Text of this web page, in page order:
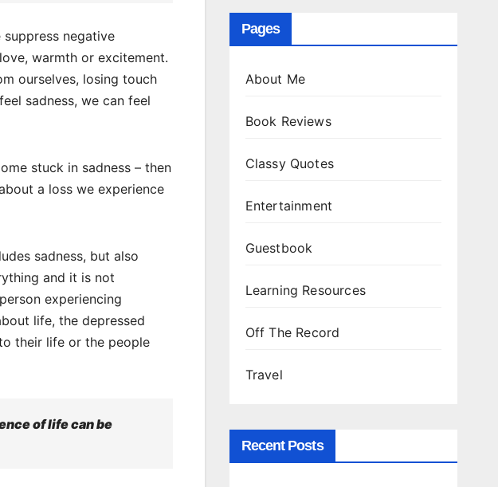
negative
warmth or excitement.
ourselves, losing touch
sadness, we can feel
stuck in sadness – then
a loss we experience
sadness, but also
and it is not
experiencing
life, the depressed
their life or the people
of life can be
Pages
About Me
Book Reviews
Classy Quotes
Entertainment
Guestbook
Learning Resources
Off The Record
Travel
Recent Posts